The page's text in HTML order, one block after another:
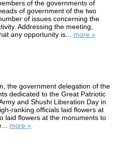
of the governments of
of government of the two
of issues concerning the
Addressing the meeting,
any opportunity is... more »
the government delegation of the
dedicated to the Great Patriotic
and Shushi Liberation Day in
ranking officials laid flowers at
laid flowers at the monuments to
more »